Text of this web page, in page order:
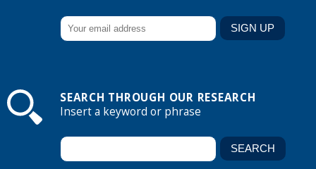
SEARCH THROUGH OUR RESEARCH
Insert a keyword or phrase